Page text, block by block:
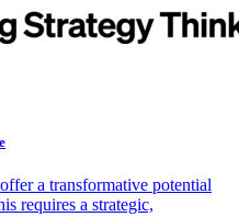
a transformative potential
requires a strategic,